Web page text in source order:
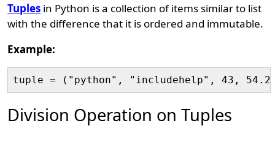
Tuples in Python is a collection of items similar to list
with the difference that it is ordered and immutable.
Example:
Division Operation on Tuples